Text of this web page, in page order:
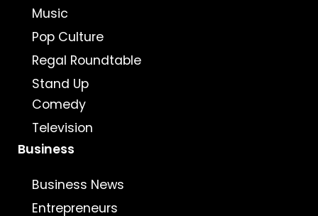
Music
Pop Culture
Regal Roundtable
Stand Up
Comedy
Television
Business
Business News
Entrepreneurs